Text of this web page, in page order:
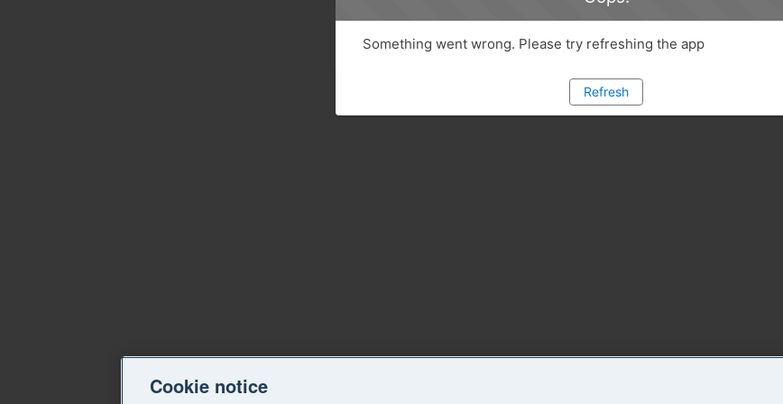
Something went wrong. Please try refreshing the app
Refresh
Cookie notice